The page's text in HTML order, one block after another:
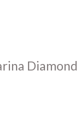
in
Diamond